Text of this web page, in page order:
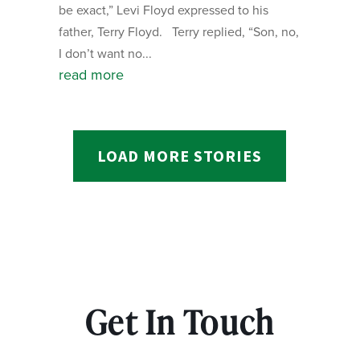
be exact,” Levi Floyd expressed to his
father, Terry Floyd. Terry replied, “Son, no,
I don’t want no...
read more
LOAD MORE STORIES
Get In Touch